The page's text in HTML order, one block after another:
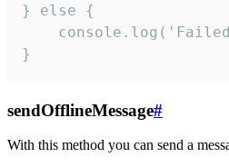
} else {
}
sendOfflineMessage#
With this method you can send a